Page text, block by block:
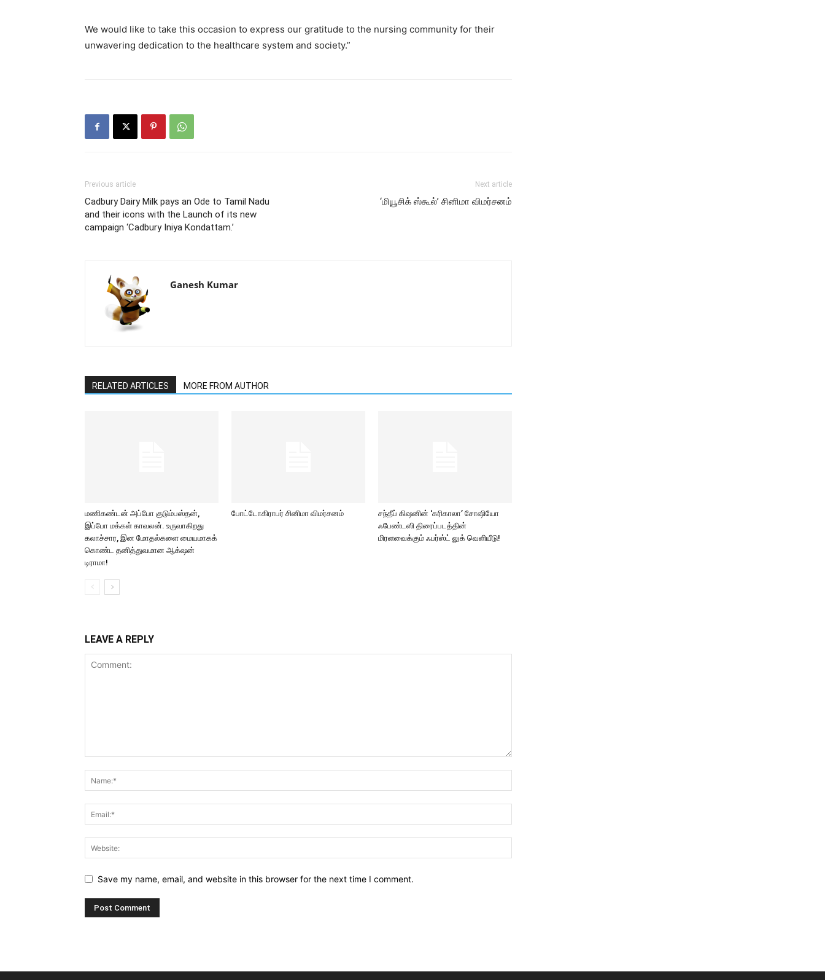
We would like to take this occasion to express our gratitude to the nursing community for their
unwavering dedication to the healthcare system and society.”
Previous article
Cadbury Dairy Milk pays an Ode to Tamil Nadu
and their icons with the Launch of its new
campaign ‘Cadbury Iniya Kondattam.’
Next article
‘மியூசிக் ஸ்கூல்’ சினிமா விமர்சனம்
Ganesh Kumar
RELATED ARTICLES MORE FROM AUTHOR
மணிகண்டன் அப்போ குடும்பஸ்தன்,
இப்போ மக்கள் காவலன். உருவாகிறது
கலாச்சார, இன மோதல்களை மையமாகக்
கொண்ட தனித்துவமான ஆக்‌ஷன்
டிராமா!
போட்டோகிராபர் சினிமா விமர்சனம்
சந்தீப் கிஷனின் ‘கரிகாலா’ சோஷியோ
ஃபேண்டஸி திரைப்படத்தின்
மிரளவைக்கும் ஃபர்ஸ்ட் லுக் வெளியீடு!
LEAVE A REPLY
Save my name, email, and website in this browser for the next time I comment.